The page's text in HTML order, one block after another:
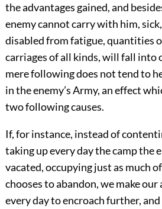
the advantages gained, and
enemy cannot carry with him,
disabled from fatigue, quantities
carriages of all kinds, will fall into
mere following does not tend to
in the enemy’s Army, an effect
two following causes.
If, for instance, instead of
taking up every day the camp the
vacated, occupying just as much
chooses to abandon, we make our
every day to encroach further,